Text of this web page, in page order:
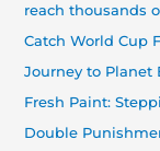
:
reach thousands
Catch World Cup
Journey to Planet
Fresh Paint:
Double